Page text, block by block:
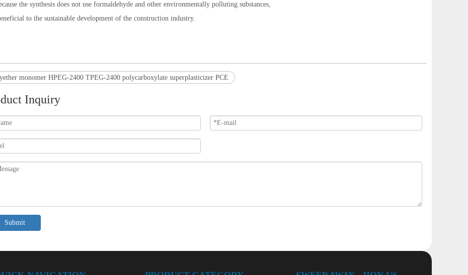
the synthesis does not use formaldehyde and other environmentally polluting substances,
to the sustainable development of the construction industry.
monomer HPEG-2400 TPEG-2400 polycarboxylate superplasticizer PCE
Inquiry
Submit